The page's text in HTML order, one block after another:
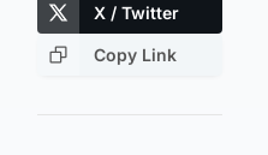
X / Twitter
Copy Link